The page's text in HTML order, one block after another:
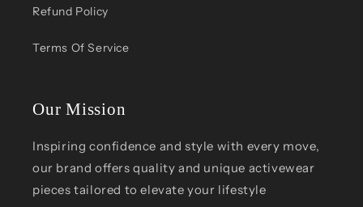
Refund Policy
Terms Of Service
Our Mission
Inspiring confidence and style with every move,
our brand offers quality and unique activewear
pieces tailored to elevate your lifestyle